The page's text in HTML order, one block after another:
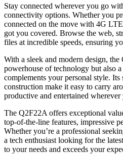
Stay connected wherever you go
connectivity options. Whether you
connected on the move with 4G
got you covered. Browse the web,
files at incredible speeds, ensuring
With a sleek and modern design,
powerhouse of technology but also
complements your personal style.
construction make it easy to carry
productive and entertained wherever
The Q2F22A offers exceptional
top-of-the-line features, impressive
Whether you’re a professional
a tech enthusiast looking for the
to your needs and exceeds your